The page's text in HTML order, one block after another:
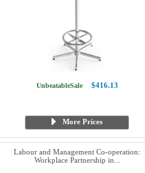
UnbeatableSale $416.13
More Prices
Labour and Management Co-operation:
Workplace Partnership in...